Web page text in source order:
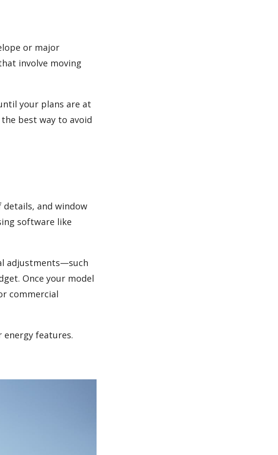
or major
involve moving
your plans are at
best way to avoid
and window
software like
adjustments—such
Once your model
commercial
energy features.